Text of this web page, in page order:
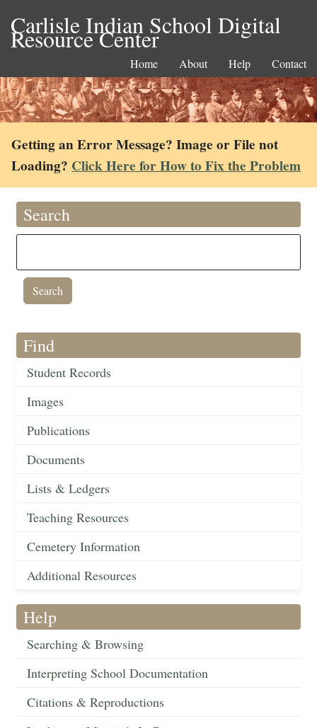
Carlisle Indian School Digital
Resource Center
Home About Help Contact
Getting an Error Message? Image or File not
Loading? Click Here for How to Fix the Problem
Search
Find
Student Records
Images
Publications
Documents
Lists & Ledgers
Teaching Resources
Cemetery Information
Additional Resources
Help
Searching & Browsing
Interpreting School Documentation
Citations & Reproductions